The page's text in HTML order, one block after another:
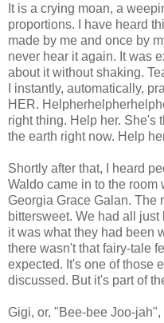
It is a crying moan, a
proportions. I have heard
made by me and once by
never hear it again. It was
about it without shaking.
I instantly, automatically,
HER.
right thing. Help her. She's
the earth right now. Help
Shortly after that, I heard
Waldo came in to the room
Georgia Grace Galan. The
bittersweet. We had all
it was what they had been
there wasn't that fairy-tale
expected. It's one of those
discussed. But it's part of
Gigi, or, "Bee-bee Joo-